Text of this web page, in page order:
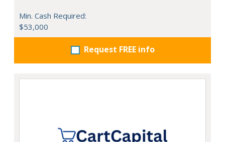
Min. Cash Required:
$53,000
Request FREE info